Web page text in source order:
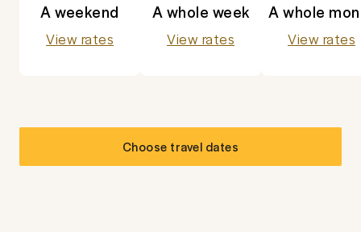
A weekend
View rates
A whole week
View rates
A whole
View rates
Choose travel dates